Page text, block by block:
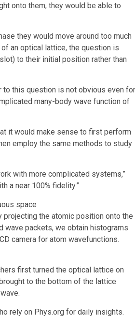
onto them, they would be able to
they would move around too much
an optical lattice, the question is
to their initial position rather than
to this question is not obvious even for
many-body wave function of
it would make sense to first perform
employ the same methods to study
with more complicated systems,”
a near 100% fidelity.”
the atomic position onto the
wave packets, we obtain histograms
camera for atom wavefunctions.
first turned the optical lattice on
to the bottom of the lattice
rely on Phys.org for daily insights.